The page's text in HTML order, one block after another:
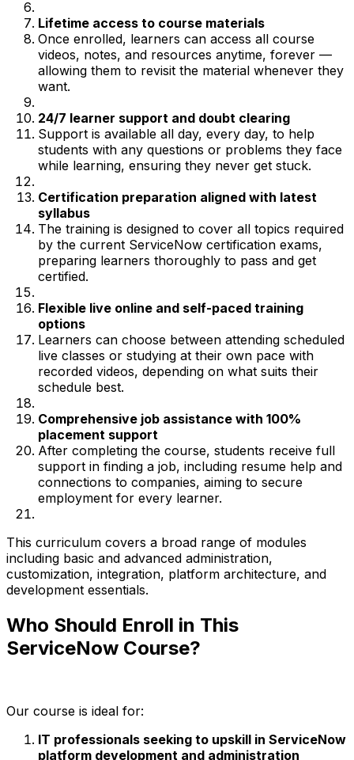
Lifetime access to course materials
Once enrolled, learners can access all course
videos, notes, and resources anytime, forever —
allowing them to revisit the material whenever they
want.
24/7 learner support and doubt clearing
Support is available all day, every day, to help
students with any questions or problems they face
while learning, ensuring they never get stuck.
Certification preparation aligned with latest
syllabus
The training is designed to cover all topics required
by the current ServiceNow certification exams,
preparing learners thoroughly to pass and get
certified.
Flexible live online and self-paced training
options
Learners can choose between attending scheduled
live classes or studying at their own pace with
recorded videos, depending on what suits their
schedule best.
Comprehensive job assistance with 100%
placement support
After completing the course, students receive full
support in finding a job, including resume help and
connections to companies, aiming to secure
employment for every learner.
This curriculum covers a broad range of modules
including basic and advanced administration,
customization, integration, platform architecture, and
development essentials.
Who Should Enroll in This
ServiceNow Course?
Our course is ideal for:
IT professionals seeking to upskill in ServiceNow
platform development and administration